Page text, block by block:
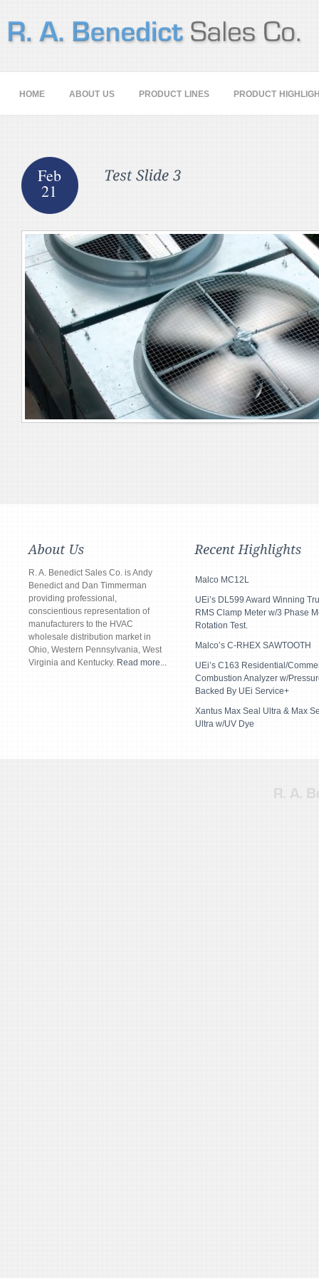
HOME ABOUT US PRODUCT LINES PRODUCT
Feb
21
R. A. Benedict Sales Co. is Andy
Benedict and Dan Timmerman
providing professional,
conscientious representation of
manufacturers to the HVAC
wholesale distribution market in
Ohio, Western Pennsylvania, West
Virginia and Kentucky. Read more...
Malco MC12L
UEi’s DL599 Award Winning
RMS Clamp Meter w/3 Phase
Rotation Test.
Malco’s C-RHEX SAWTOOTH
UEi’s C163 Residential/
Combustion Analyzer w/
Backed By UEi Service+
Xantus Max Seal Ultra & Max
Ultra w/UV Dye